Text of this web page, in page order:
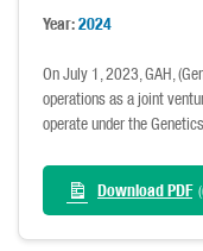
Year:2024
On July 1, 2023, GAH,
operations as a joint
operate under the
Download PDF